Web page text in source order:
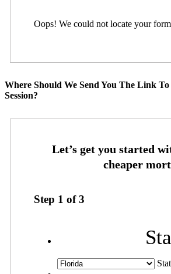
Oops! We could not locate your
Where Should We Send You The Link
Session?
Step 1 of3